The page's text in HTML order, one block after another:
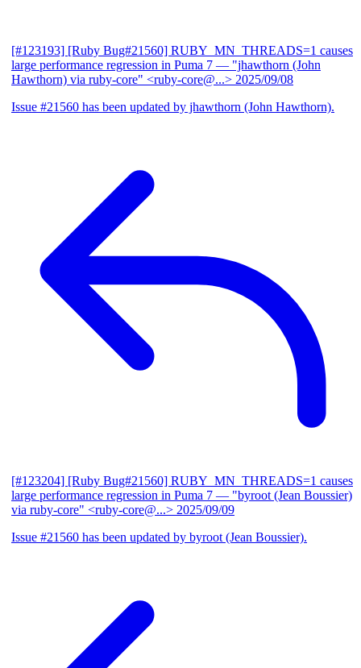
[#123193] [Ruby Bug#21560] RUBY_MN_THREADS=1 causes
large performance regression in Puma 7 — "jhawthorn (John
Hawthorn) via ruby-core" <ruby-core@...> 2025/09/08
Issue #21560 has been updated by jhawthorn (John Hawthorn).
[#123204] [Ruby Bug#21560] RUBY_MN_THREADS=1 causes
large performance regression in Puma 7 — "byroot (Jean Boussier)
via ruby-core" <ruby-core@...> 2025/09/09
Issue #21560 has been updated by byroot (Jean Boussier).